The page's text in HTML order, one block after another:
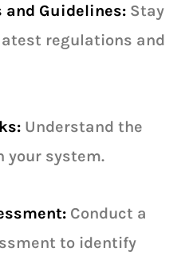
and Guidelines: Stay
regulations and
Understand the
your system.
Conduct a
to identify